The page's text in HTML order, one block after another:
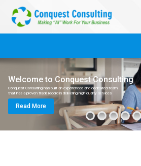
Welcome to Conquest Consulting
Conquest Consulting has built an experienced and dedicated team
that has a proven track record in delivering high quality services
Read More